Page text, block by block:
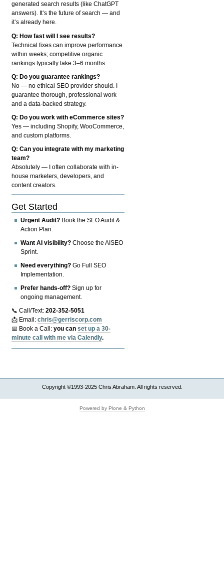
generated search results (like ChatGPT
answers). It’s the future of search — and
it’s already here.
Q: How fast will I see results?
Technical fixes can improve performance
within weeks; competitive organic
rankings typically take 3–6 months.
Q: Do you guarantee rankings?
No — no ethical SEO provider should. I
guarantee thorough, professional work
and a data-backed strategy.
Q: Do you work with eCommerce sites?
Yes — including Shopify, WooCommerce,
and custom platforms.
Q: Can you integrate with my marketing
team?
Absolutely — I often collaborate with in-
house marketers, developers, and
content creators.
Get Started
Urgent Audit? Book the SEO Audit &
Action Plan.
Want AI visibility? Choose the AISEO
Sprint.
Need everything? Go Full SEO
Implementation.
Prefer hands-off? Sign up for
ongoing management.
📞 Call/Text:202-352-5051
📩 Email:chris@gerriscorp.com
📅 Book a Call:you canset up a 30-
minute call with me via Calendly.
Copyright ©1993-2025 Chris Abraham. All rights reserved.
Powered by Plone & Python